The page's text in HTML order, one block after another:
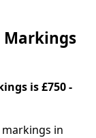
Markings
is £750 -
in